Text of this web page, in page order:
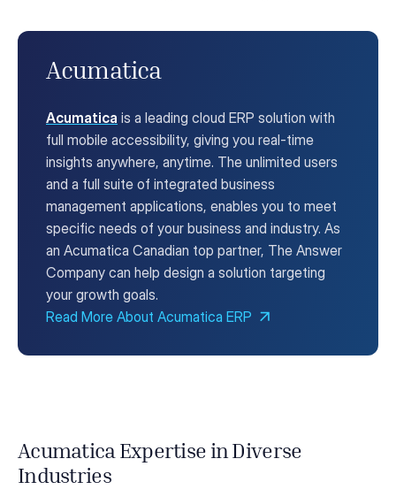
Acumatica
Acumatica is a leading cloud ERP solution with
full mobile accessibility, giving you real-time
insights anywhere, anytime. The unlimited users
and a full suite of integrated business
management applications, enables you to meet
specific needs of your business and industry. As
an Acumatica Canadian top partner, The Answer
Company can help design a solution targeting
your growth goals.
Read More About Acumatica ERP
Acumatica Expertise in Diverse
Industries